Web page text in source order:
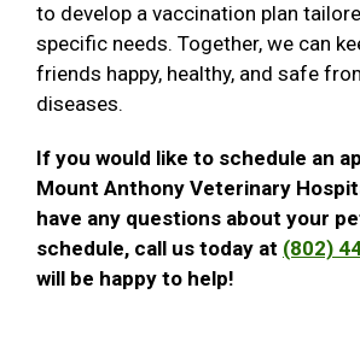
to develop a vaccination plan
specific needs. Together, we can
friends happy, healthy, and safe
diseases.
If you would like to schedule an
Mount Anthony Veterinary
have any questions about your
schedule, call us today at (802)
will be happy to help!